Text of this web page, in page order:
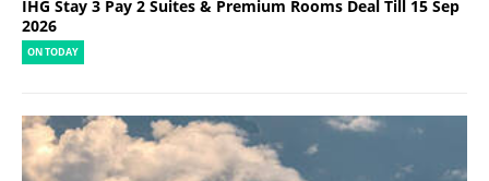
IHG Stay 3 Pay 2 Suites & Premium Rooms Deal Till 15 Sep
2026
ON TODAY